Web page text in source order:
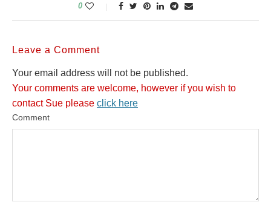
0
Leave a Comment
Your email address will not be published.
Your comments are welcome, however if you wish to
contact Sue please click here
Comment